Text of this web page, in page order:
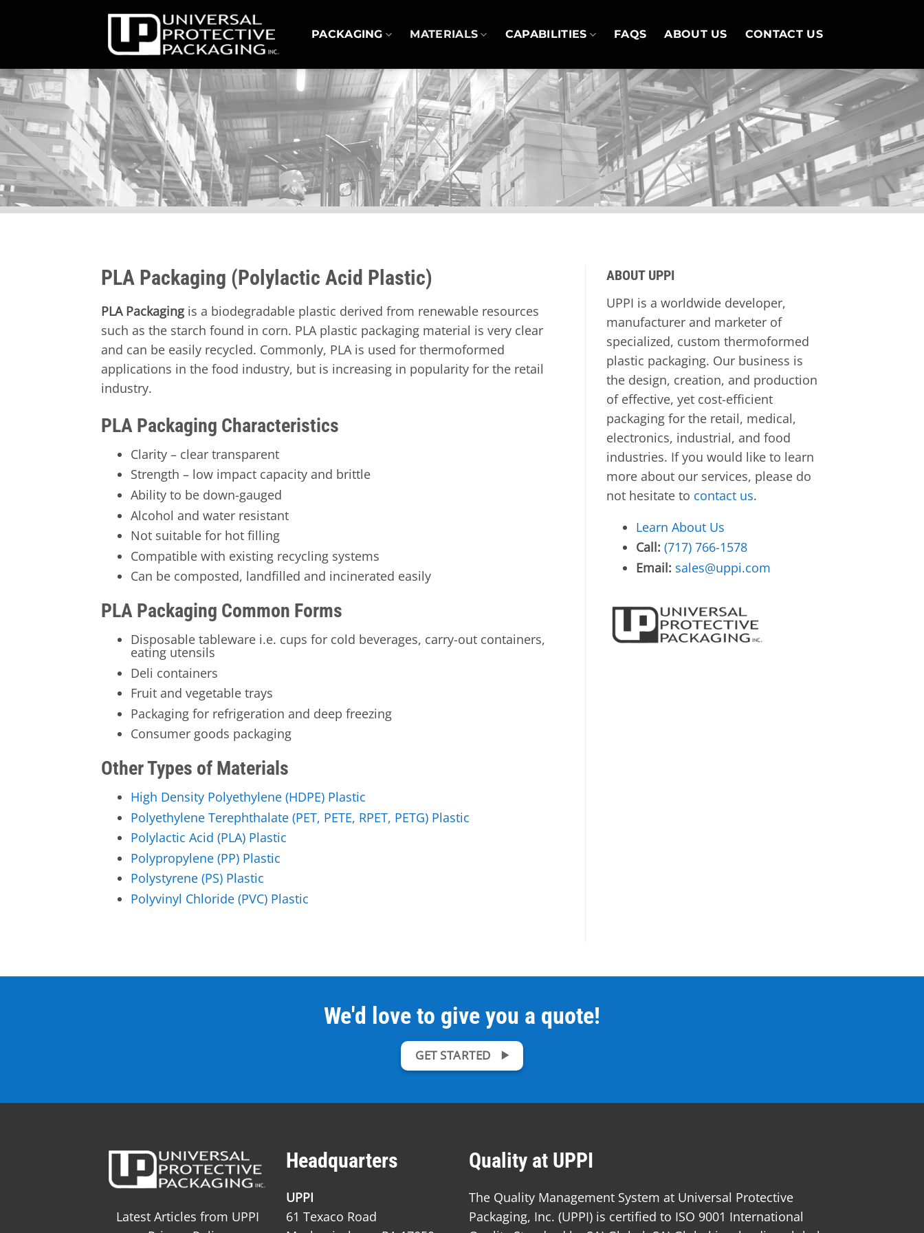
PACKAGING MATERIALS CAPABILITIES FAQS ABOUT US CONTACT US
PLA Packaging (Polylactic Acid Plastic)
PLA Packaging is a biodegradable plastic derived from renewable resources
such as the starch found in corn. PLA plastic packaging material is very clear
and can be easily recycled. Commonly, PLA is used for thermoformed
applications in the food industry, but is increasing in popularity for the retail
industry.
PLA Packaging Characteristics
Clarity – clear transparent
Strength – low impact capacity and brittle
Ability to be down-gauged
Alcohol and water resistant
Not suitable for hot filling
Compatible with existing recycling systems
Can be composted, landfilled and incinerated easily
PLA Packaging Common Forms
Disposable tableware i.e. cups for cold beverages, carry-out containers,
eating utensils
Deli containers
Fruit and vegetable trays
Packaging for refrigeration and deep freezing
Consumer goods packaging
Other Types of Materials
High Density Polyethylene (HDPE) Plastic
Polyethylene Terephthalate (PET, PETE, RPET, PETG) Plastic
Polylactic Acid (PLA) Plastic
Polypropylene (PP) Plastic
Polystyrene (PS) Plastic
Polyvinyl Chloride (PVC) Plastic
ABOUT UPPI
UPPI is a worldwide developer,
manufacturer and marketer of
specialized, custom thermoformed
plastic packaging. Our business is
the design, creation, and production
of effective, yet cost-efficient
packaging for the retail, medical,
electronics, industrial, and food
industries. If you would like to learn
more about our services, please do
not hesitate to contact us.
Learn About Us
Call: (717) 766-1578
Email: sales@uppi.com
We'd love to give you a quote!
GET STARTED
Latest Articles from UPPI
Headquarters
UPPI
61 Texaco Road
Quality at UPPI
The Quality Management System at Universal Protective
Packaging, Inc. (UPPI) is certified to ISO 9001 International